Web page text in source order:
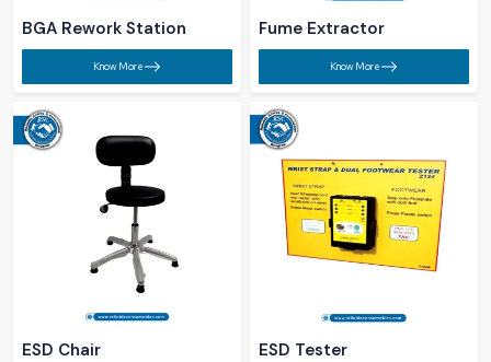
BGA Rework Station​
Know More
Fume Extractor​
Know More
ESD Chair​ ESD Tester​